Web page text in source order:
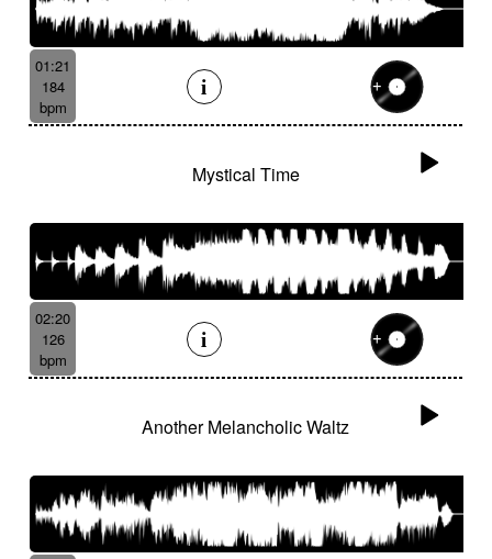
01:21
184
bpm
Mystical Time
02:20
126
bpm
Another Melancholic Waltz